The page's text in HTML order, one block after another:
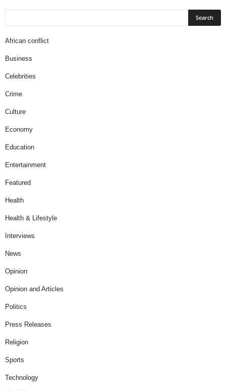
African conflict
Business
Celebrities
Crime
Culture
Economy
Education
Entertainment
Featured
Health
Health & Lifestyle
Interviews
News
Opinion
Opinion and Articles
Politics
Press Releases
Religion
Sports
Technology